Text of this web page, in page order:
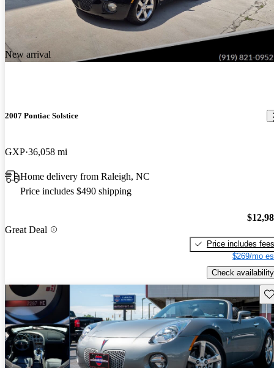
New arrival
2007 Pontiac Solstice
GXP 36,058 mi
Home delivery from Raleigh, NC
Price includes $490 shipping
Great Deal
Price includes fees
$269/mo
Check availability